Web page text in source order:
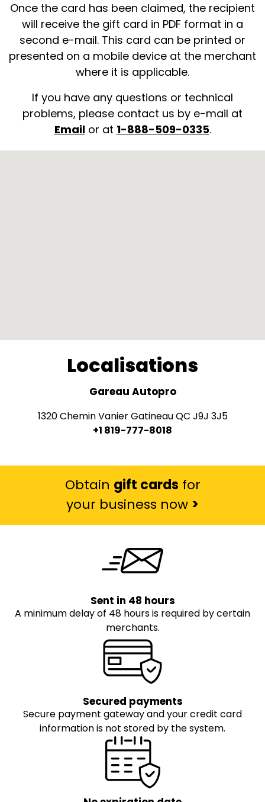
Once the card has been claimed, the recipient
will receive the gift card in PDF format in a
second e-mail. This card can be printed or
presented on a mobile device at the merchant
where it is applicable.
If you have any questions or technical
problems, please contact us by e-mail at
Emailor at 1-888-509-0335.
Localisations
Gareau Autopro
1320 Chemin Vanier Gatineau QC J9J 3J5
+1 819-777-8018
Obtain gift cards for
your business now >
Sent in 48 hours
A minimum delay of 48 hours is required by certain
merchants.
Secured payments
Secure payment gateway and your credit card
information is not stored by the system.